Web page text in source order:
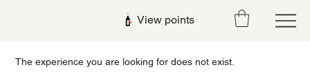
View points
The experience you are looking for does not exist.